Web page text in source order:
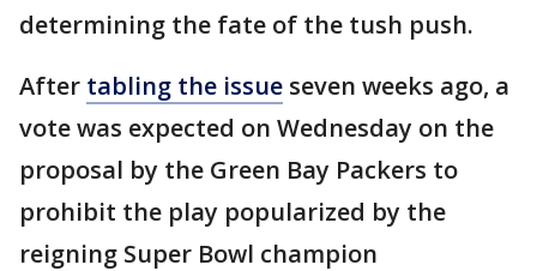
determining the fate of the tush push.
After tabling the issue seven weeks ago, a
vote was expected on Wednesday on the
proposal by the Green Bay Packers to
prohibit the play popularized by the
reigning Super Bowl champion